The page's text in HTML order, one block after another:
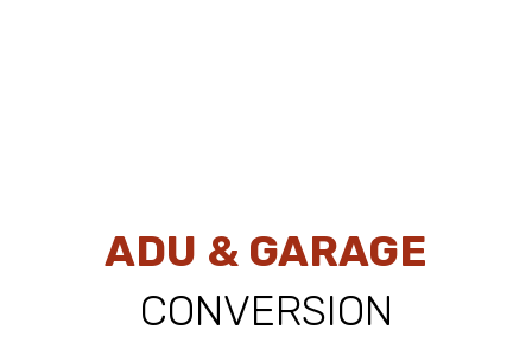
ADU & GARAGE
CONVERSION